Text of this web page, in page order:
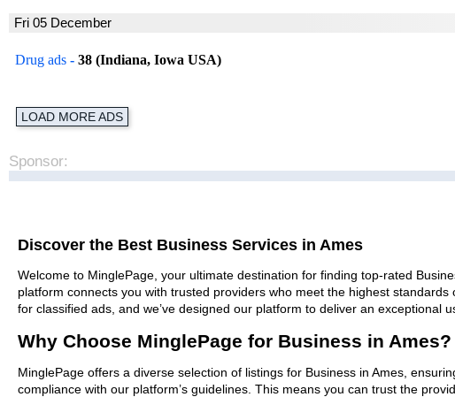
Fri 05 December
Drug ads - 38 (Indiana, Iowa USA)
LOAD MORE ADS
Sponsor:
Discover the Best Business Services in Ames
Welcome to MinglePage, your ultimate destination for finding top-rated
platform connects you with trusted providers who meet the highest
for classified ads, and we’ve designed our platform to deliver an exceptional
Why Choose MinglePage for Business in Ames?
MinglePage offers a diverse selection of listings for Business in Ames,
compliance with our platform’s guidelines. This means you can trust the